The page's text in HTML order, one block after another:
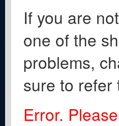
If you are
one of the
problems,
sure to refer
Error.